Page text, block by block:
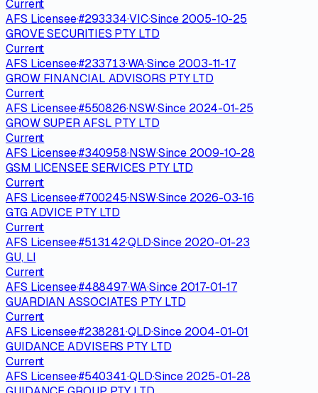
Current
AFS Licensee·#293334·VIC·Since 2005-10-25
GROVE SECURITIES PTY LTD
Current
AFS Licensee·#233713·WA·Since 2003-11-17
GROW FINANCIAL ADVISORS PTY LTD
Current
AFS Licensee·#550826·NSW·Since 2024-01-25
GROW SUPER AFSL PTY LTD
Current
AFS Licensee·#340958·NSW·Since 2009-10-28
GSM LICENSEE SERVICES PTY LTD
Current
AFS Licensee·#700245·NSW·Since 2026-03-16
GTG ADVICE PTY LTD
Current
AFS Licensee·#513142·QLD·Since 2020-01-23
GU, LI
Current
AFS Licensee·#488497·WA·Since 2017-01-17
GUARDIAN ASSOCIATES PTY LTD
Current
AFS Licensee·#238281·QLD·Since 2004-01-01
GUIDANCE ADVISERS PTY LTD
Current
AFS Licensee·#540341·QLD·Since 2025-01-28